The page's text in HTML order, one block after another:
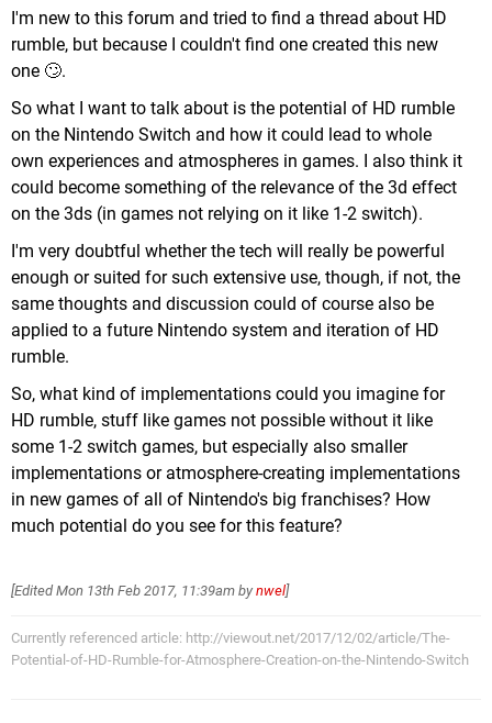
I'm new to this forum and tried to find a thread about HD
rumble, but because I couldn't find one created this new
one 🙄.
So what I want to talk about is the potential of HD rumble
on the Nintendo Switch and how it could lead to whole
own experiences and atmospheres in games. I also think it
could become something of the relevance of the 3d effect
on the 3ds (in games not relying on it like 1-2 switch).
I'm very doubtful whether the tech will really be powerful
enough or suited for such extensive use, though, if not, the
same thoughts and discussion could of course also be
applied to a future Nintendo system and iteration of HD
rumble.
So, what kind of implementations could you imagine for
HD rumble, stuff like games not possible without it like
some 1-2 switch games, but especially also smaller
implementations or atmosphere-creating implementations
in new games of all of Nintendo's big franchises? How
much potential do you see for this feature?
[EditedMon 13th Feb 2017, 11:39am by nwel]
Currently referenced article: http://viewout.net/2017/12/02/article/The-
Potential-of-HD-Rumble-for-Atmosphere-Creation-on-the-Nintendo-Switch